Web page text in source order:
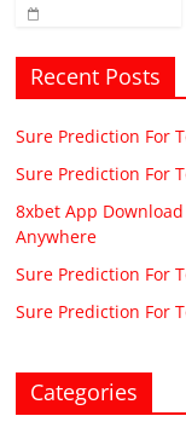
Recent Posts
Sure Prediction For
Sure Prediction For
8xbet App
Anywhere
Sure Prediction For
Sure Prediction For
Categories